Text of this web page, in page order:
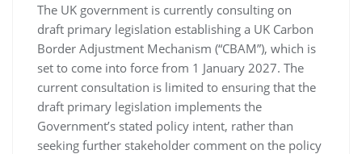
The UK government is currently consulting on
draft primary legislation establishing a UK Carbon
Border Adjustment Mechanism (“CBAM”), which is
set to come into force from 1 January 2027. The
current consultation is limited to ensuring that the
draft primary legislation implements the
Government’s stated policy intent, rather than
seeking further stakeholder comment on the policy